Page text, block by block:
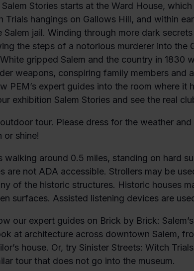
Salem Stories starts at the Ward House,
Trials hangings on Gallows Hill, and within
Salem jail. Winding through more dark
the steps of a notorious murderer into the
gripped Salem and the country in 1830
weapons, conspiring family members and
PEM’s expert guides into the room where it
exhibition Salem Stories and see the real
tour. Please dress for the weather
or shine!
walking around 0.5 miles, standing on hard
are not ADA accessible. Strollers may be
of the historic structures. Historic houses
surfaces. Assisted listening devices are
our expert guides on Brick by Brick:
at architecture across downtown Salem,
house. Or, try Sinister Streets: Witch
tour that does not go into the museum.